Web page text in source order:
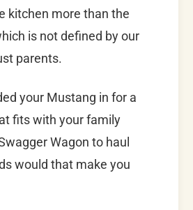
kitchen more than the
is not defined by our
parents.
your Mustang in for a
fits with your family
Wagon to haul
would that make you